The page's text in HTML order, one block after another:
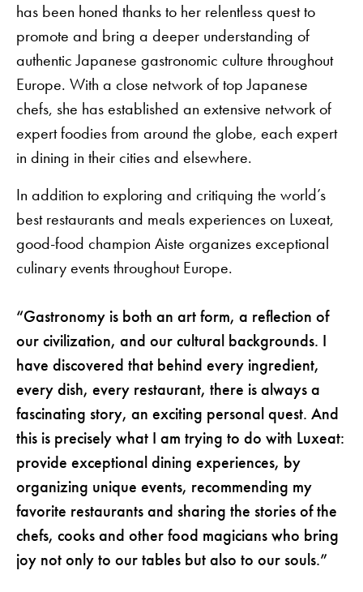
has been honed thanks to her relentless quest to
promote and bring a deeper understanding of
authentic Japanese gastronomic culture throughout
Europe. With a close network of top Japanese
chefs, she has established an extensive network of
expert foodies from around the globe, each expert
in dining in their cities and elsewhere.
In addition to exploring and critiquing the world’s
best restaurants and meals experiences on Luxeat,
good-food champion Aiste organizes exceptional
culinary events throughout Europe.
“Gastronomy is both an art form, a reflection of
our civilization, and our cultural backgrounds. I
have discovered that behind every ingredient,
every dish, every restaurant, there is always a
fascinating story, an exciting personal quest. And
this is precisely what I am trying to do with Luxeat:
provide exceptional dining experiences, by
organizing unique events, recommending my
favorite restaurants and sharing the stories of the
chefs, cooks and other food magicians who bring
joy not only to our tables but also to our souls.”